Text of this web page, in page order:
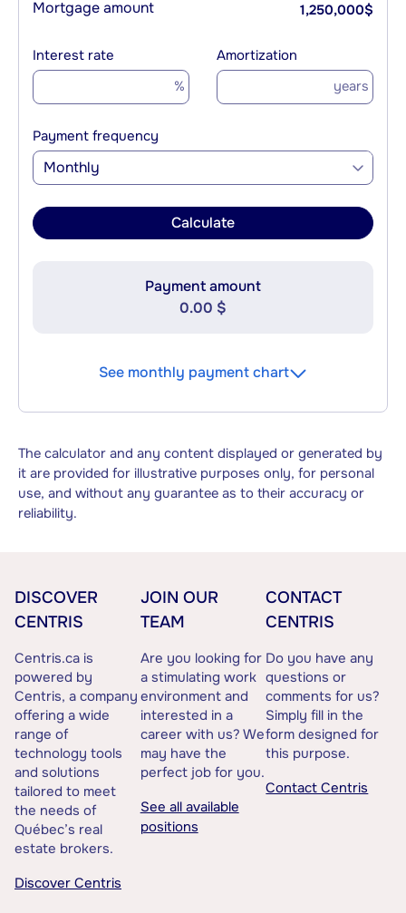
Mortgage amount 1,250,000$
Interest rate
%
Amortization
years
Payment frequency
Monthly
Calculate
Payment amount
0.00 $
See monthly payment chart
The calculator and any content displayed or generated by
it are provided for illustrative purposes only, for personal
use, and without any guarantee as to their accuracy or
reliability.
DISCOVER
CENTRIS
Centris.ca is
powered by
Centris, a company
offering a wide
range of
technology tools
and solutions
tailored to meet
the needs of
Québec’s real
estate brokers.
Discover Centris
JOIN OUR
TEAM
Are you looking for
a stimulating work
environment and
interested in a
career with us? We
may have the
perfect job for you.
See all available
positions
CONTACT
CENTRIS
Do you have any
questions or
comments for us?
Simply fill in the
form designed for
this purpose.
Contact Centris